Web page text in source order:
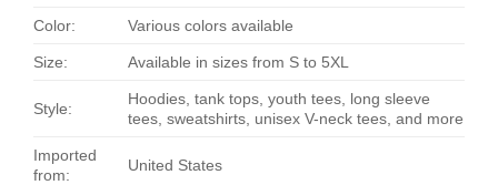
Color: Various colors available
Size: Available in sizes from S to 5XL
Style:
Hoodies, tank tops, youth tees, long sleeve
tees, sweatshirts, unisex V-neck tees, and more
Imported
from:
United States